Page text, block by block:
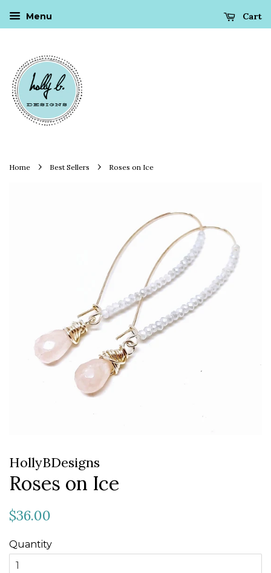
Menu Cart
Home › Best Sellers › Roses on Ice
HollyBDesigns
Roses on Ice
Regular
$36.00
Quantity